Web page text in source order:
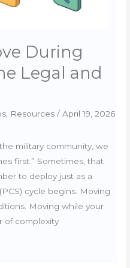
During
Legal and
Resources /April 19, 2026
military community, we
first.” Sometimes, that
to deploy just as a
cycle begins. Moving
Moving while your
of complexity